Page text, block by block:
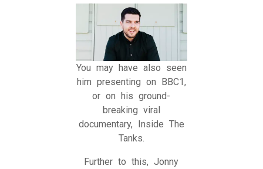
You may have also seen
him presenting on BBC1,
or on his ground-
breaking viral
documentary, Inside The
Tanks.
Further to this, Jonny